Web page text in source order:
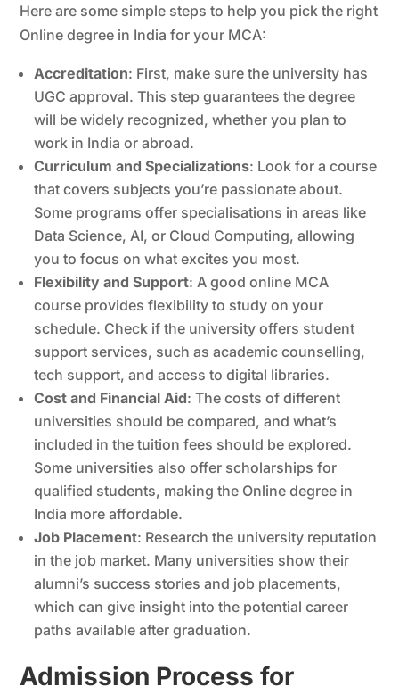
Here are some simple steps to help you pick the right
Online degree in India for your MCA:
Accreditation: First, make sure the university has
UGC approval. This step guarantees the degree
will be widely recognized, whether you plan to
work in India or abroad.
Curriculum and Specializations: Look for a course
that covers subjects you’re passionate about.
Some programs offer specialisations in areas like
Data Science, AI, or Cloud Computing, allowing
you to focus on what excites you most.
Flexibility and Support: A good online MCA
course provides flexibility to study on your
schedule. Check if the university offers student
support services, such as academic counselling,
tech support, and access to digital libraries.
Cost and Financial Aid: The costs of different
universities should be compared, and what’s
included in the tuition fees should be explored.
Some universities also offer scholarships for
qualified students, making the Online degree in
India more affordable.
Job Placement: Research the university reputation
in the job market. Many universities show their
alumni’s success stories and job placements,
which can give insight into the potential career
paths available after graduation.
Admission Process for